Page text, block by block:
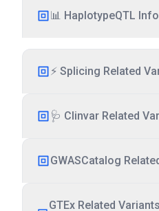
📊 HaplotypeQTL Info
⚡ Splicing Related
🩺 Clinvar Related
GWASCatalog
GTEx Related Variants (Page 1 of 6 - Total: